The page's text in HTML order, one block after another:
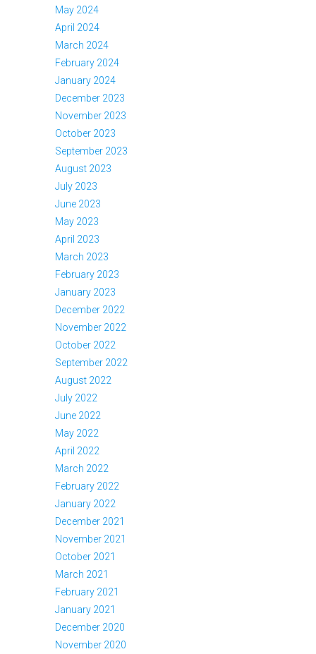
May 2024
April 2024
March 2024
February 2024
January 2024
December 2023
November 2023
October 2023
September 2023
August 2023
July 2023
June 2023
May 2023
April 2023
March 2023
February 2023
January 2023
December 2022
November 2022
October 2022
September 2022
August 2022
July 2022
June 2022
May 2022
April 2022
March 2022
February 2022
January 2022
December 2021
November 2021
October 2021
March 2021
February 2021
January 2021
December 2020
November 2020